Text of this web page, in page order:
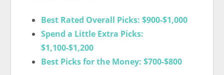
Best Rated Overall Picks: $900-$1,000
Spend a Little Extra Picks:
$1,100-$1,200
Best Picks for the Money: $700-$800